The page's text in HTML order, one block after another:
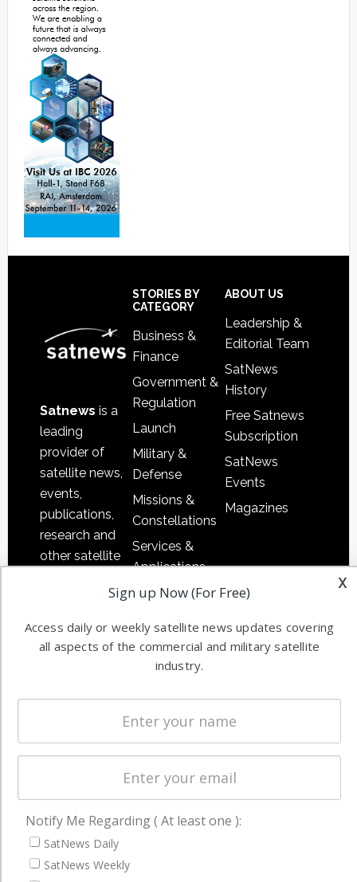
Satnews is a
leading
provider of
satellite news,
events,
publications,
research and
other satellite
information in
commercial
and military
worldwide.
STORIES BY
CATEGORY
Business &
Finance
Government &
Regulation
Launch
Military &
Defense
Missions &
Constellations
Services &
Applications
Software
Ground
Systems
Licensing
Startups &
NewSpace
ABOUT US
Leadership &
Editorial Team
SatNews
History
Free Satnews
Subscription
SatNews
Events
Magazines
Latest Stories
Magazines
x
Sign up Now (For Free)
Access daily or weekly satellite news updates covering
all aspects of the commercial and military satellite
industry.
Notify Me Regarding ( At least one ):
SatNews Daily
SatNews Weekly